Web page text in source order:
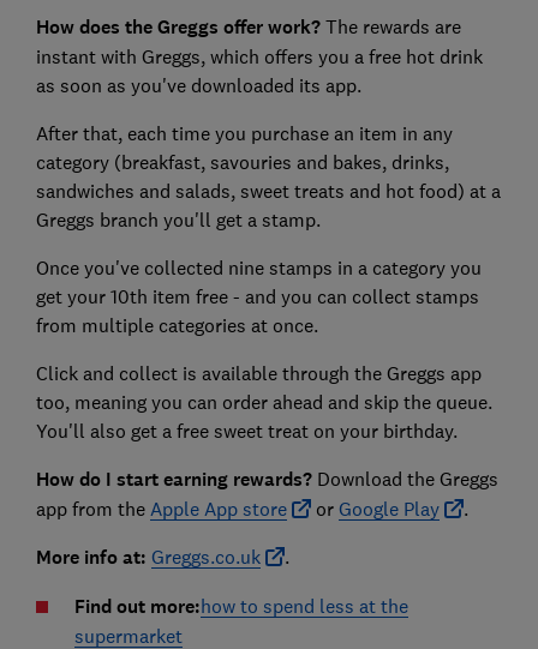
How does the Greggs offer work? The rewards are
instant with Greggs, which offers you a free hot drink
as soon as you've downloaded its app.
After that, each time you purchase an item in any
category (breakfast, savouries and bakes, drinks,
sandwiches and salads, sweet treats and hot food) at a
Greggs branch you'll get a stamp.
Once you've collected nine stamps in a category you
get your 10th item free - and you can collect stamps
from multiple categories at once.
Click and collect is available through the Greggs app
too, meaning you can order ahead and skip the queue.
You'll also get a free sweet treat on your birthday.
How do I start earning rewards? Download the Greggs
app from the Apple App store or Google Play .
More info at: Greggs.co.uk .
Find out more:how to spend less at the
supermarket